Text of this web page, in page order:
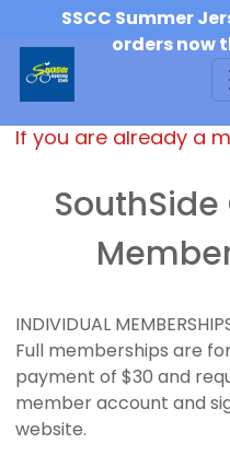
SSCC Summer
orders now
If you are already a
INDIVIDUAL
Full memberships are
payment of $30 and
member account and
website.